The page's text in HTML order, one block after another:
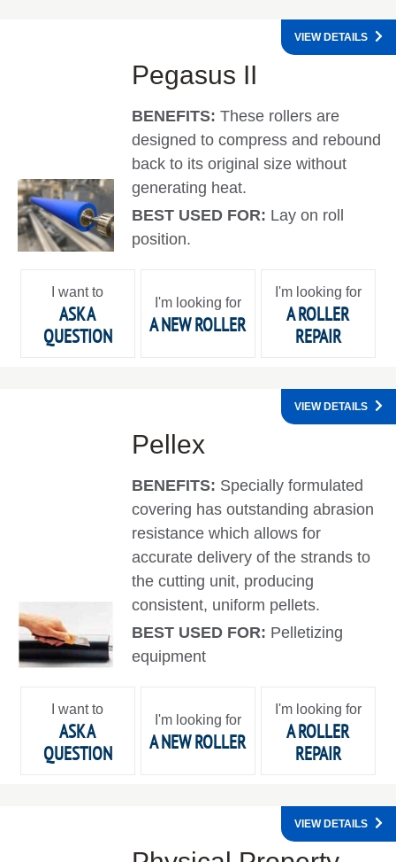
Pegasus II
BENEFITS:These rollers are
designed to compress and rebound
back to its original size without
generating heat.
BEST USED FOR: Lay on roll
position.
VIEW DETAILS
I want to
ASK A
QUESTION
I'm looking for
A NEW ROLLER
I'm looking for
A ROLLER
REPAIR
Pellex
BENEFITS: Specially formulated
covering has outstanding abrasion
resistance which allows for
accurate delivery of the strands to
the cutting unit, producing
consistent, uniform pellets.
BEST USED FOR: Pelletizing
equipment
VIEW DETAILS
I want to
ASK A
QUESTION
I'm looking for
A NEW ROLLER
I'm looking for
A ROLLER
REPAIR
VIEW DETAILS